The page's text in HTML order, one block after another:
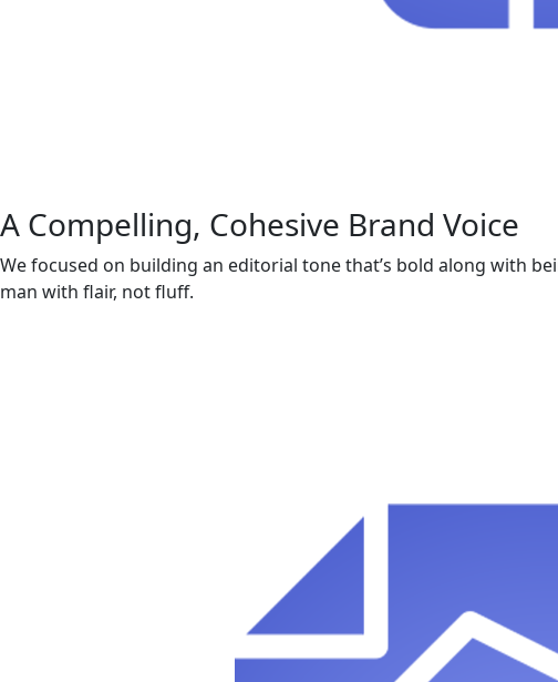
A Compelling, Cohesive Brand Voice
We focused on building an editorial tone that’s bold along with
man with flair, not fluff.